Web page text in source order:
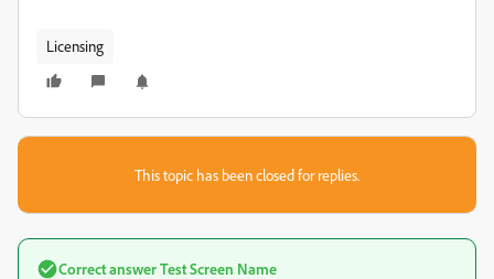
Licensing
This topic has been closed for replies.
Correct answerTest Screen Name